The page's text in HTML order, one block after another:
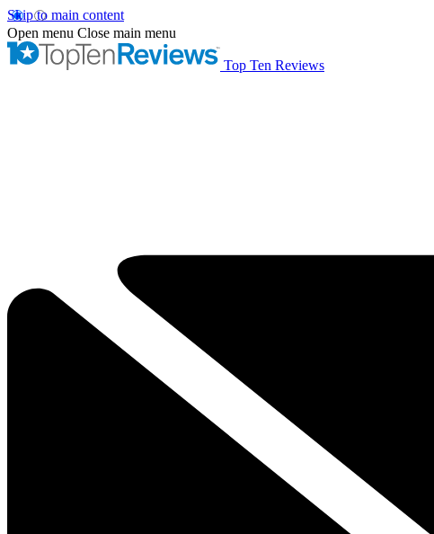
Skip to main content
Open menu Close main menu
Top Ten Reviews